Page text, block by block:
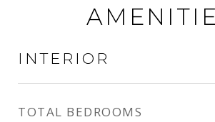
INTERIOR
TOTAL BEDROOMS